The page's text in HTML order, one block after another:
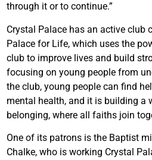
through it or to continue.”
Crystal Palace has an active club
Palace for Life, which uses the
club to improve lives and build
focusing on young people from
the club, young people can find
mental health, and it is building a
belonging, where all faiths join
One of its patrons is the Baptist
Chalke, who is working Crystal